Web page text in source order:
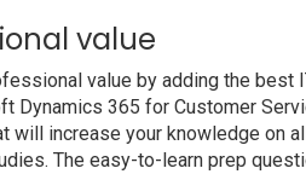
value
value by adding the best
365 for Customer
will increase your knowledge on
The easy-to-learn prep